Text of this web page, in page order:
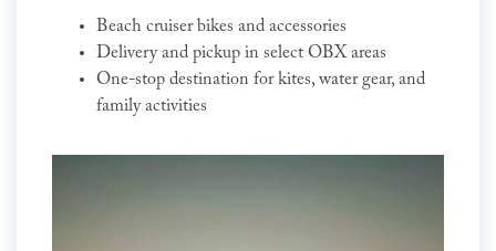
Beach cruiser bikes and accessories
Delivery and pickup in select OBX areas
One-stop destination for kites, water gear, and
family activities